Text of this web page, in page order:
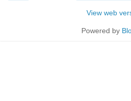
View web
Powered by